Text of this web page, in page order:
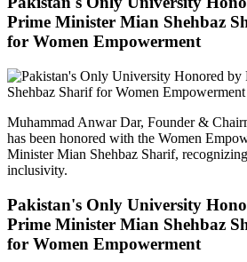
Prime Minister Mian Shehbaz
for Women Empowerment
Muhammad Anwar Dar, Founder &
has been honored with the Women
Minister Mian Shehbaz Sharif,
inclusivity.
Pakistan's Only University
Prime Minister Mian Shehbaz
for Women Empowerment